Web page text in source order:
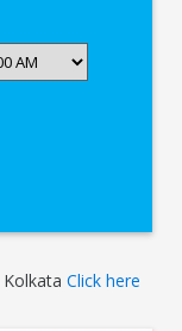
Click here